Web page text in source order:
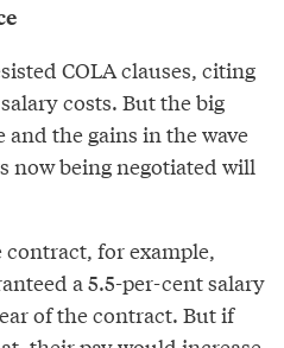
COLA clauses, citing
costs. But the big
the gains in the wave
now being negotiated will
contract, for example,
a 5.5-per-cent salary
of the contract. But if